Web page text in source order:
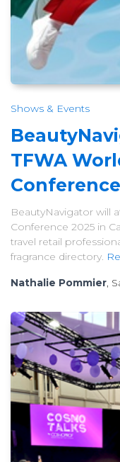
Shows & Events
TFWA
BeautyNavigator will
Conference 2025 in
travel retail
fragrance directory.
Nathalie Pommier,